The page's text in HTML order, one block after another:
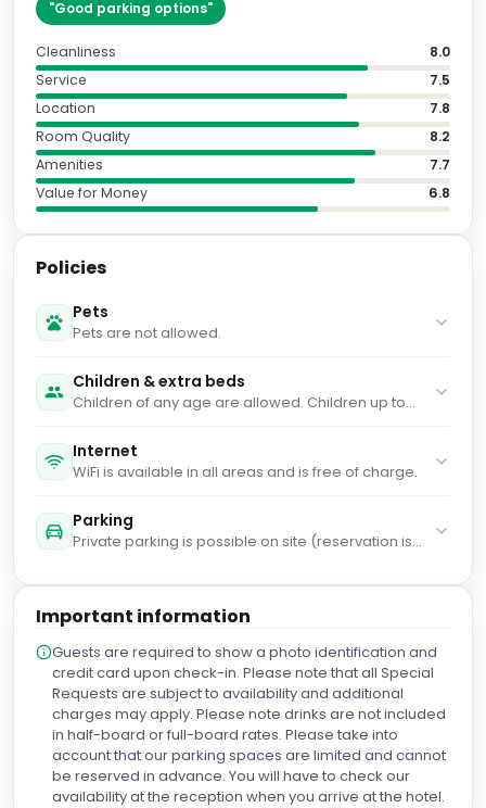
"Good parking options"
Cleanliness
8.0
Service
7.5
Location
7.8
Room Quality
8.2
Amenities
7.7
Value for Money
6.8
Policies
Pets
Pets are not allowed.
Children & extra beds
Children of any age are allowed. Children up to
person per night when using an available cot.
Children up to and including 12 years old stay for
free when using an existing bed. You haven't
child's cot/crib is upon request and needs to be
confirmed by management. Supplements are not
Internet
WiFi is available in all areas and is free of charge.
Parking
Private parking is possible on site (reservation is
Important information
Guests are required to show a photo identification and
credit card upon check-in. Please note that all Special
Requests are subject to availability and additional
charges may apply. Please note drinks are not included
in half-board or full-board rates. Please take into
account that our parking spaces are limited and cannot
be reserved in advance. You will have to check our
availability at the reception when you arrive at the hotel.